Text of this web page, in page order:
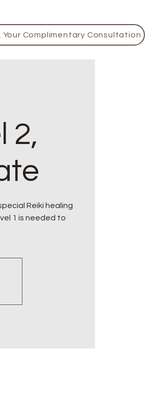
Your Complimentary Consultation
2,
Reiki healing
1 is needed to